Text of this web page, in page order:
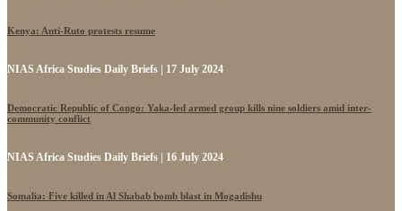
Kenya: Anti-Ruto protests resume
NIAS Africa Studies Daily Briefs | 17 July 2024
Democratic Republic of Congo: Yaka-led armed group kills nine soldiers amid inter-
community conflict
NIAS Africa Studies Daily Briefs | 16 July 2024
Somalia: Five killed in Al Shabab bomb blast in Mogadishu